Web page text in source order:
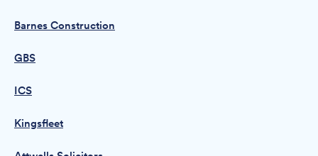
Barnes Construction
GBS
ICS
Kingsfleet